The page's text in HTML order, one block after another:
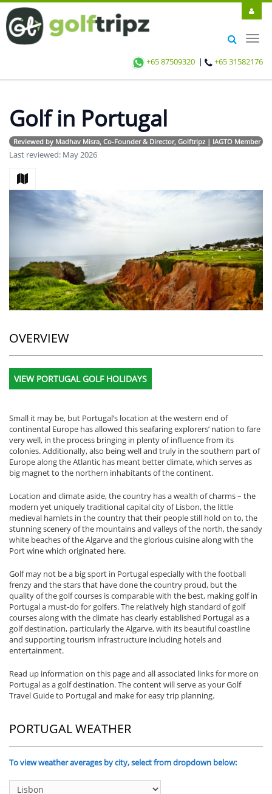
+65 87509320 | +65 31582176
Golf in Portugal
Reviewed by Madhav Misra, Co-Founder & Director, Golftripz | IAGTO Member |
Last reviewed: May 2026
OVERVIEW
VIEW PORTUGAL GOLF HOLIDAYS
Small it may be, but Portugal’s location at the western end of
continental Europe has allowed this seafaring explorers’ nation to fare
very well, in the process bringing in plenty of influence from its
colonies. Additionally, also being well and truly in the southern part of
Europe along the Atlantic has meant better climate, which serves as
big magnet to the northern inhabitants of the continent.
Location and climate aside, the country has a wealth of charms – the
modern yet uniquely traditional capital city of Lisbon, the little
medieval hamlets in the country that their people still hold on to, the
stunning scenery of the mountains and valleys of the north, the sandy
white beaches of the Algarve and the glorious cuisine along with the
Port wine which originated here.
Golf may not be a big sport in Portugal especially with the football
frenzy and the stars that have done the country proud, but the
quality of the golf courses is comparable with the best, making golf in
Portugal a must-do for golfers. The relatively high standard of golf
courses along with the climate has clearly established Portugal as a
golf destination, particularly the Algarve, with its beautiful coastline
and supporting tourism infrastructure including hotels and
entertainment.
Read up information on this page and all associated links for more on
Portugal as a golf destination. The content will serve as your Golf
Travel Guide to Portugal and make for easy trip planning.
PORTUGAL WEATHER
To view weather averages by city, select from dropdown below: